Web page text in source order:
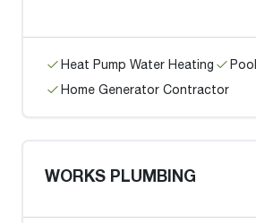
Heat Pump Water Heating
Home Generator Contractor
WORKS PLUMBING